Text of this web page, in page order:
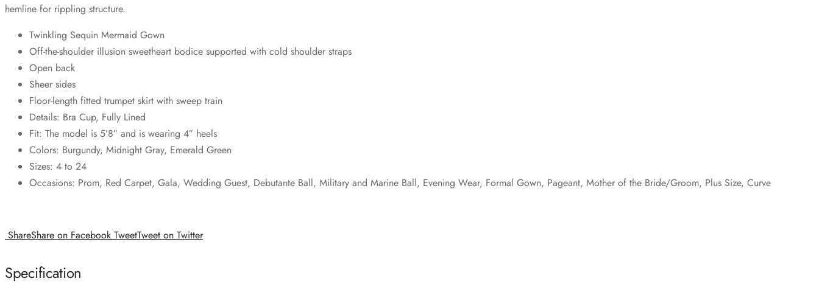
hemline for rippling structure.
Twinkling Sequin Mermaid Gown
Off-the-shoulder illusion sweetheart bodice supported with cold shoulder straps
Open back
Sheer sides
Floor-length fitted trumpet skirt with sweep train
Details: Bra Cup, Fully Lined
Fit: The model is 5’8″ and is wearing 4″ heels
Colors: Burgundy, Midnight Gray, Emerald Green
Sizes: 4 to 24
Occasions: Prom, Red Carpet, Gala, Wedding Guest, Debutante Ball, Military and Marine Ball, Evening Wear, Formal Gown, Pageant, Mother of the Bride/Groom, Plus Size, Curve
ShareShare on Facebook TweetTweet on Twitter
Specification